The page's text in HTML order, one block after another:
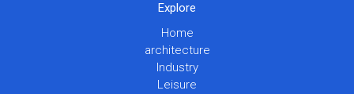
Explore
Home
architecture
Industry
Leisure